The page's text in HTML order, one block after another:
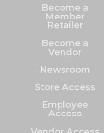
Become a
Member
Retailer
Become a
Vendor
Newsroom
Store Access
Employee
Access